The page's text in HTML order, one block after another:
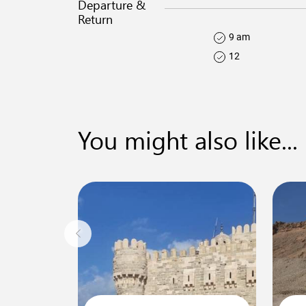
Departure &
Return
9 am
12
You might also like...